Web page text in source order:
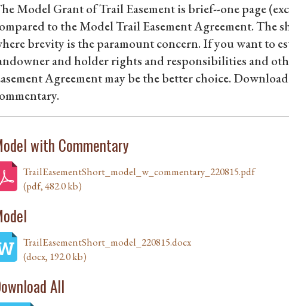
Model Grant of Trail Easement is brief--one page
to the Model Trail Easement Agreement. The
brevity is the paramount concern. If you want to
and holder rights and responsibilities and
Agreement may be the better choice.
with Commentary
TrailEasementShort_model_w_commentary_220815.pdf
(pdf, 482.0 kb)
TrailEasementShort_model_220815.docx
(docx, 192.0 kb)
All